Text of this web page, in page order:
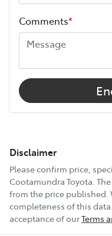
Comments*
Disclaimer
Please confirm price,
Cootamundra Toyota .
from the price published.
completeness of this
acceptance of ourTerms